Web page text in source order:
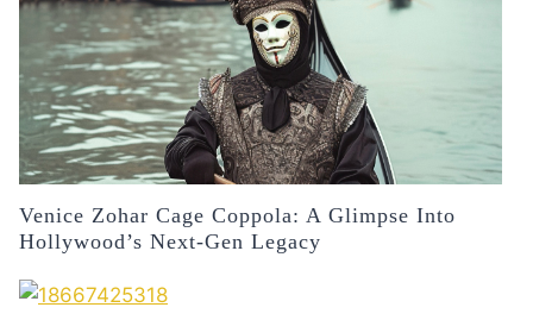
Venice Zohar Cage Coppola: A Glimpse Into
Hollywood’s Next-Gen Legacy